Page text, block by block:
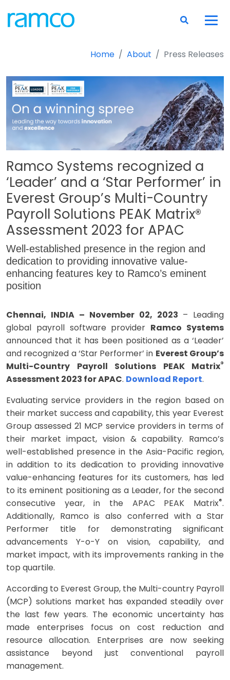
Home About Press Releases
Ramco Systems recognized a
‘Leader’ and a ‘Star Performer’ in
Everest Group’s Multi-Country
Payroll Solutions PEAK Matrix®
Assessment 2023 for APAC
Well-established presence in the region and
dedication to providing innovative value-
enhancing features key to Ramco’s eminent
position
Chennai, INDIA – November 02, 2023 – Leading
global payroll software provider Ramco Systems
announced that it has been positioned as a ‘Leader’
and recognized a ‘Star Performer’ in Everest Group’s
Multi-Country Payroll Solutions PEAK Matrix®
Assessment 2023 for APAC. Download Report.
Evaluating service providers in the region based on
their market success and capability, this year Everest
Group assessed 21 MCP service providers in terms of
their market impact, vision & capability. Ramco’s
well-established presence in the Asia-Pacific region,
in addition to its dedication to providing innovative
value-enhancing features for its customers, has led
to its eminent positioning as a Leader, for the second
consecutive year, in the APAC PEAK Matrix®.
Additionally, Ramco is also conferred with a Star
Performer title for demonstrating significant
advancements Y-o-Y on vision, capability, and
market impact, with its improvements ranking in the
top quartile.
According to Everest Group, the Multi-country Payroll
(MCP) solutions market has expanded steadily over
the last few years. The economic uncertainty has
made enterprises focus on cost reduction and
resource allocation. Enterprises are now seeking
assistance beyond just conventional payroll
management.